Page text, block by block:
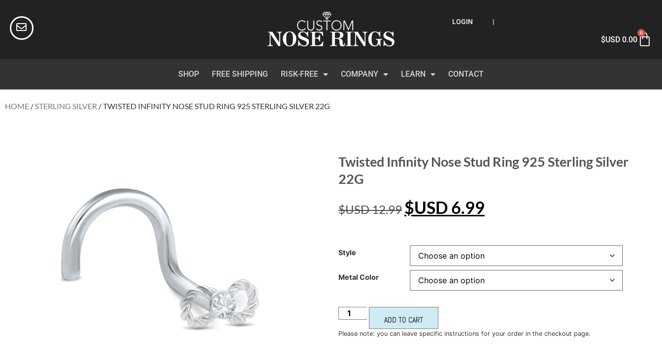
LOGIN |
$USD0.00
0
SHOP FREE SHIPPING RISK-FREE COMPANY LEARN CONTACT
HOME /STERLING SILVER / TWISTED INFINITY NOSE STUD RING 925 STERLING SILVER 22G
Twisted Infinity Nose Stud Ring 925 Sterling Silver
22G
$USD12.99 $USD 6.99
Style
Metal Color
ADD TO CART
Please note: you can leave specific instructions for your order in the checkout page.